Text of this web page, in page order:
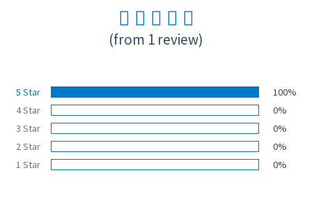
(from 1 review)
5 Star
100%
4 Star
0%
3 Star
0%
2 Star
0%
1 Star
0%